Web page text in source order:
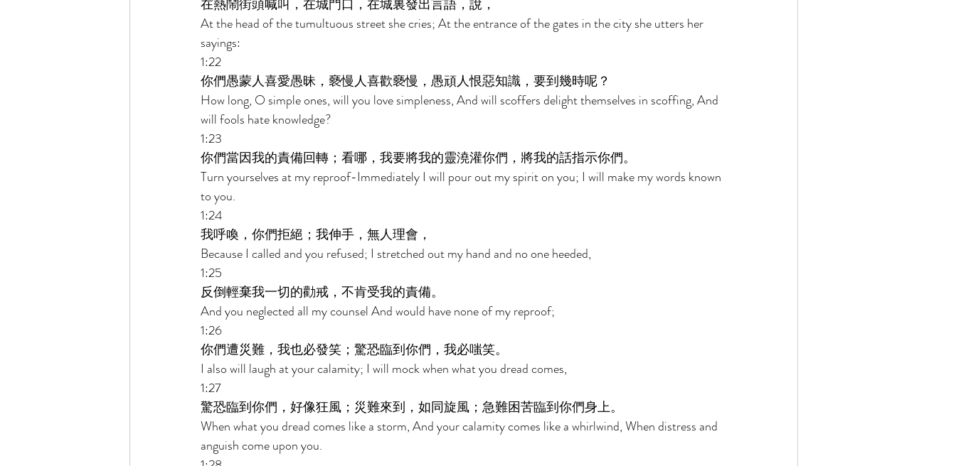
在熱鬧街頭喊叫，在城門口，在城裏發出言語，說，
At the head of the tumultuous street she cries; At the entrance of the gates in the city she utters her
sayings:
1:22
你們愚蒙人喜愛愚昧，褻慢人喜歡褻慢，愚頑人恨惡知識，要到幾時呢？
How long, O simple ones, will you love simpleness, And will scoffers delight themselves in scoffing, And
will fools hate knowledge?
1:23
你們當因我的責備回轉；看哪，我要將我的靈澆灌你們，將我的話指示你們。
Turn yourselves at my reproof-Immediately I will pour out my spirit on you; I will make my words known
to you.
1:24
我呼喚，你們拒絕；我伸手，無人理會，
Because I called and you refused; I stretched out my hand and no one heeded,
1:25
反倒輕棄我一切的勸戒，不肯受我的責備。
And you neglected all my counsel And would have none of my reproof;
1:26
你們遭災難，我也必發笑；驚恐臨到你們，我必嗤笑。
I also will laugh at your calamity; I will mock when what you dread comes,
1:27
驚恐臨到你們，好像狂風；災難來到，如同旋風；急難困苦臨到你們身上。
When what you dread comes like a storm, And your calamity comes like a whirlwind, When distress and
anguish come upon you.